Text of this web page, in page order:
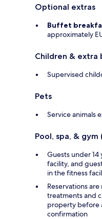
Optional extras
Buffet
approximately
Children & extra
Supervised
Pets
Service animals
Pool, spa, &
Guests under
facility, and
in the fitness
Reservations
treatments and
property before
confirmation